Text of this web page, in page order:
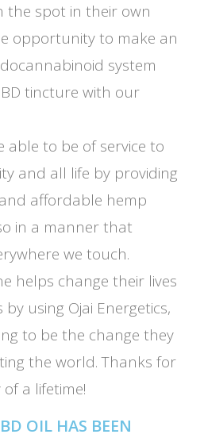
the spot in their own
opportunity to make an
system
tincture with our
able to be of service to
and all life by providing
affordable hemp
in a manner that
we touch.
helps change their lives
using Ojai Energetics,
to be the change they
the world. Thanks for
a lifetime!
OIL HAS BEEN